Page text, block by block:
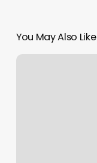
You May Also Like
Noble